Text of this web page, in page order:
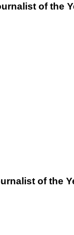
of the
of the